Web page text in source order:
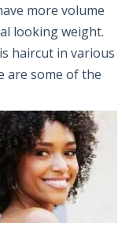
more volume
looking weight.
haircut in various
are some of the